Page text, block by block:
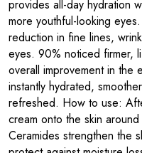
provides all-day hydration
more youthful-looking
reduction in fine lines,
eyes. 90% noticed firmer,
overall improvement in the
instantly hydrated,
refreshed. How to use:
cream onto the skin
Ceramides strengthen the